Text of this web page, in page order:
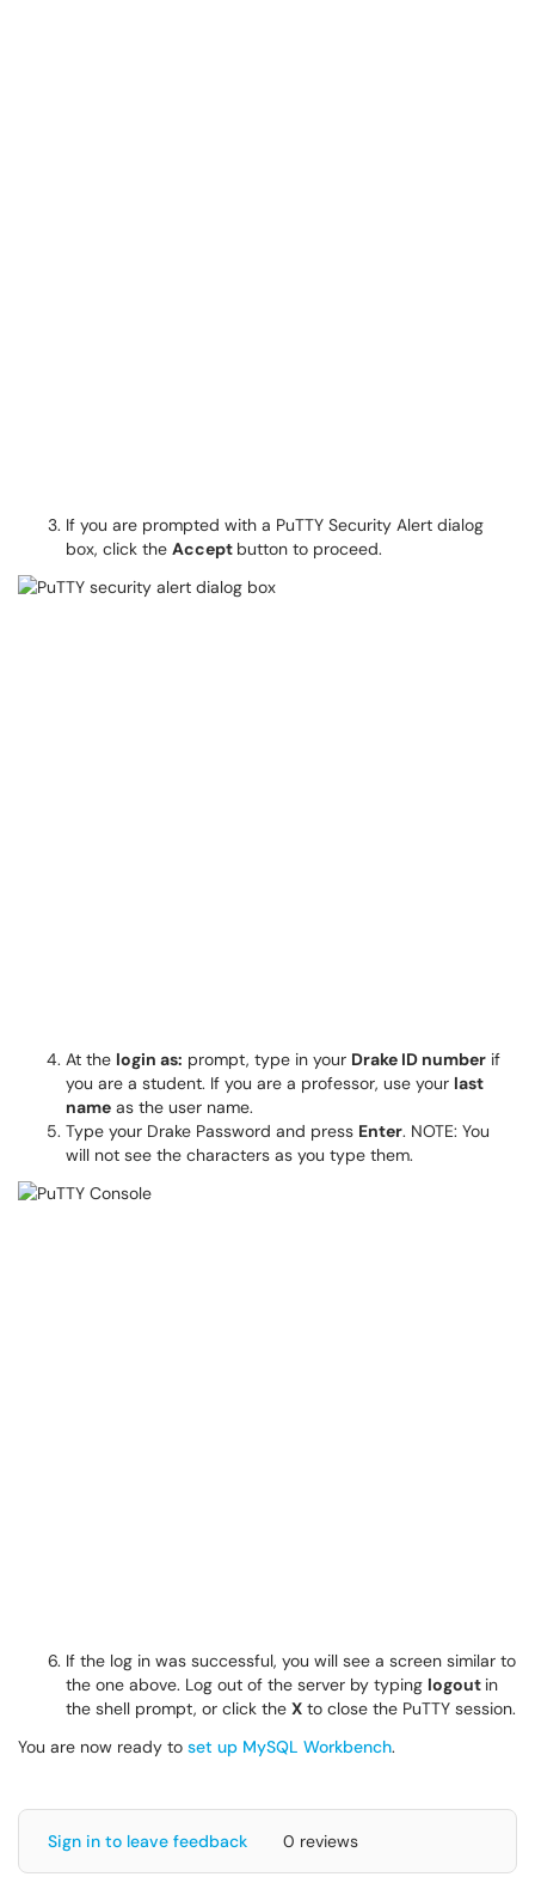
If you are prompted with a PuTTY Security Alert dialog
box, click the Accept button to proceed.
At the login as: prompt, type in your Drake ID number if
you are a student. If you are a professor, use your last
name as the user name.
Type your Drake Password and press Enter. NOTE: You
will not see the characters as you type them.
If the log in was successful, you will see a screen similar to
the one above. Log out of the server by typing logout in
the shell prompt, or click the X to close the PuTTY session.
You are now ready to set up MySQL Workbench.
Sign in to leave feedback 0 reviews